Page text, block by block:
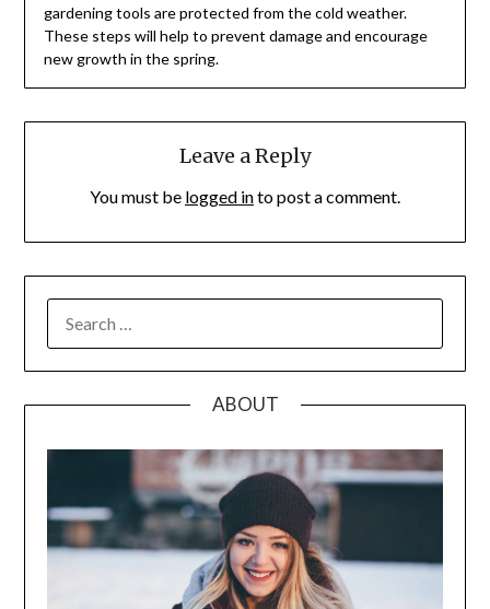
gardening tools are protected from the cold weather.
These steps will help to prevent damage and encourage
new growth in the spring.
Leave a Reply
You must be logged into post a comment.
FOR:
ABOUT